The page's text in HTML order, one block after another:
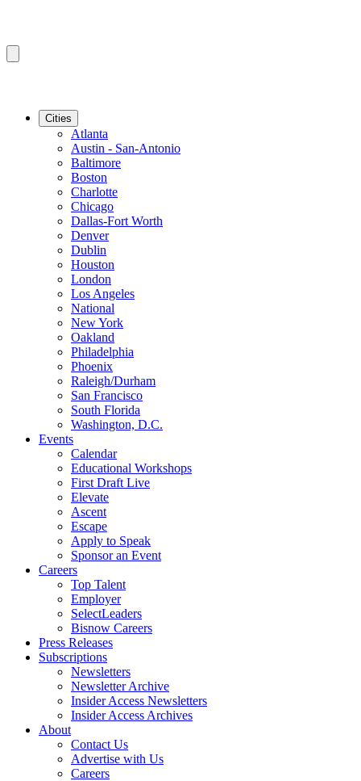
Cities
Atlanta
Austin - San-Antonio
Baltimore
Boston
Charlotte
Chicago
Dallas-Fort Worth
Denver
Dublin
Houston
London
Los Angeles
National
New York
Oakland
Philadelphia
Phoenix
Raleigh/Durham
San Francisco
South Florida
Washington, D.C.
Events
Calendar
Educational Workshops
First Draft Live
Elevate
Ascent
Escape
Apply to Speak
Sponsor an Event
Careers
Top Talent
Employer
SelectLeaders
Bisnow Careers
Press Releases
Subscriptions
Newsletters
Newsletter Archive
Insider Access Newsletters
Insider Access Archives
About
Contact Us
Advertise with Us
Careers